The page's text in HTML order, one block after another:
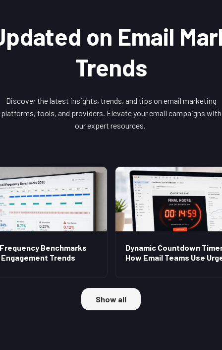
on Email
Trends
Discover the latest insights, trends, and tips on email marketing
platforms, tools, and providers. Elevate your email campaigns with
our expert resources.
Benchmarks
Trends
Dynamic Countdown
How Email Teams Use
Show all